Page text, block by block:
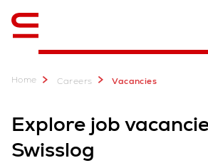
Home Careers Vacancies
Explore job
Swisslog